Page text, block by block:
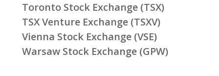
Toronto Stock Exchange (TSX)
TSX Venture Exchange (TSXV)
Vienna Stock Exchange (VSE)
Warsaw Stock Exchange (GPW)